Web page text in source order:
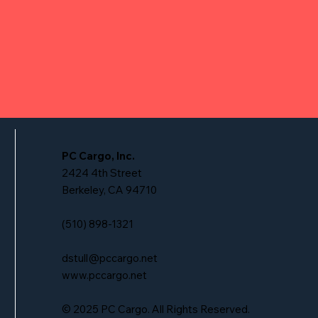
PC Cargo, Inc.
2424 4th Street
Berkeley, CA 94710
(510) 898-1321
dstull@pccargo.net
www.pccargo.net
© 2025 PC Cargo. All Rights Reserved.